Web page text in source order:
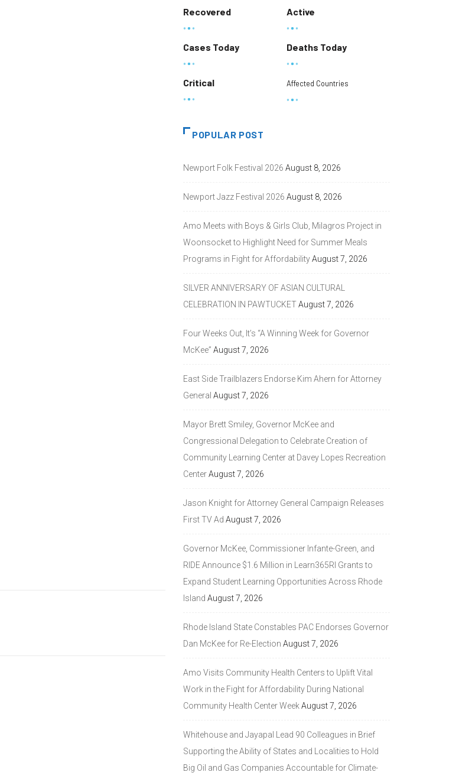
Recovered Active
Cases Today Deaths Today
Critical Affected Countries
POPULAR POST
Newport Folk Festival 2026 August 8, 2026
Newport Jazz Festival 2026 August 8, 2026
Amo Meets with Boys & Girls Club, Milagros Project in
Woonsocket to Highlight Need for Summer Meals
Programs in Fight for AffordabilityAugust 7, 2026
SILVER ANNIVERSARY OF ASIAN CULTURAL
CELEBRATION IN PAWTUCKETAugust 7, 2026
Four Weeks Out, It’s “A Winning Week for Governor
McKee” August 7, 2026
East Side Trailblazers Endorse Kim Ahern for Attorney
General August 7, 2026
Mayor Brett Smiley, Governor McKee and
Congressional Delegation to Celebrate Creation of
Community Learning Center at Davey Lopes Recreation
CenterAugust 7, 2026
Jason Knight for Attorney General Campaign Releases
First TV Ad August 7, 2026
Governor McKee, Commissioner Infante-Green, and
RIDE Announce $1.6 Million in Learn365RI Grants to
Expand Student Learning Opportunities Across Rhode
Island August 7, 2026
Rhode Island State Constables PAC Endorses Governor
Dan McKee for Re-Election August 7, 2026
Amo Visits Community Health Centers to Uplift Vital
Work in the Fight for Affordability During National
Community Health Center WeekAugust 7, 2026
Whitehouse and Jayapal Lead 90 Colleagues in Brief
Supporting the Ability of States and Localities to Hold
Big Oil and Gas Companies Accountable for Climate-